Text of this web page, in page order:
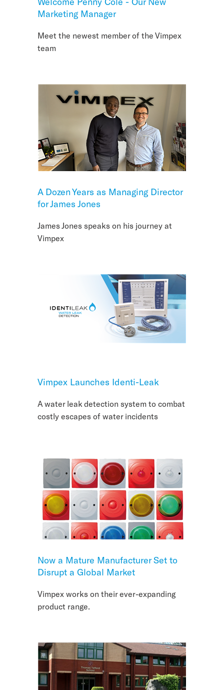
Marketing Manager
Meet the newest member of the Vimpex
team
A Dozen Years as Managing Director
for James Jones
James Jones speaks on his journey at
Vimpex
Vimpex Launches Identi-Leak
A water leak detection system to combat
costly escapes of water incidents
Now a Mature Manufacturer Set to
Disrupt a Global Market
Vimpex works on their ever-expanding
product range.